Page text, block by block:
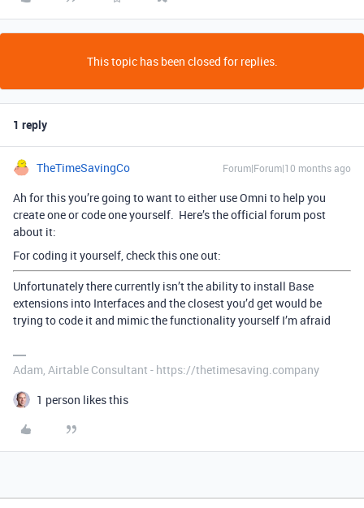
This topic has been closed for replies.
1 reply
TheTimeSavingCo Forum|Forum|10 months ago
Ah for this you’re going to want to either use Omni to help you
create one or code one yourself. Here’s the official forum post
about it:
For coding it yourself, check this one out:
Unfortunately there currently isn’t the ability to install Base
extensions into Interfaces and the closest you’d get would be
trying to code it and mimic the functionality yourself I’m afraid
Adam, Airtable Consultant - https://thetimesaving.company
1 person likes this